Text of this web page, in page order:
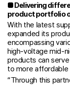
■Delivering
product portfolio
With the latest
expanded its
encompassing
high-voltage mid-
products can
to more
“Through this